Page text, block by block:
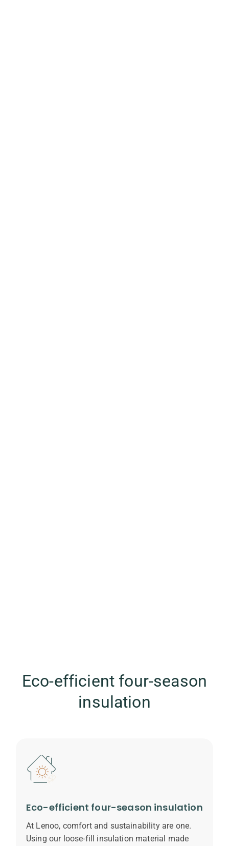
Eco-efficient four-season
insulation
Eco-efficient four-season insulation
At Lenoo, comfort and sustainability are one.
Using our loose-fill insulation material made